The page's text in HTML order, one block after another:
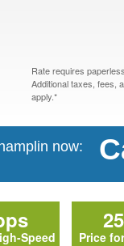
Rate requires
Additional taxes, fees,
apply.*
now:
Speed
Price